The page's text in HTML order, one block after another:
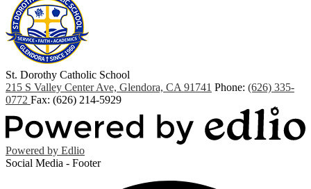
St. Dorothy Catholic School
215 S Valley Center Ave, Glendora, CA 91741 Phone: (626) 335-
0772 Fax: (626) 214-5929
Powered by Edlio
Social Media - Footer